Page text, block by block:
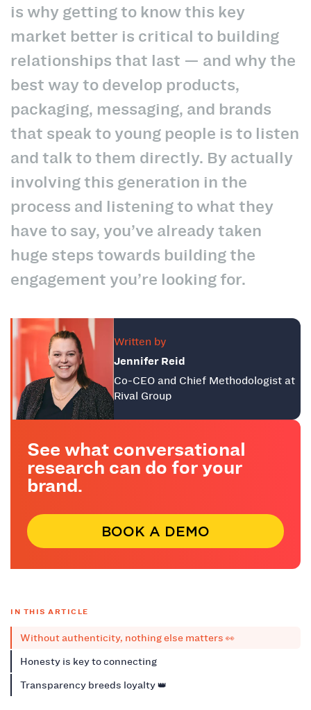
See what conversational
research can do for your
brand.
BOOK A DEMO
IN THIS ARTICLE
Without authenticity, nothing else matters 👀
Honesty is key to connecting
Transparency breeds loyalty 👑
is why getting to know this key
market better is critical to building
relationships that last — and why the
best way to develop products,
packaging, messaging, and brands
that speak to young people is to listen
and talk to them directly. By actually
involving this generation in the
process and listening to what they
have to say, you’ve already taken
huge steps towards building the
engagement you’re looking for.
Written by
Jennifer Reid
Co-CEO and Chief Methodologist at
Rival Group